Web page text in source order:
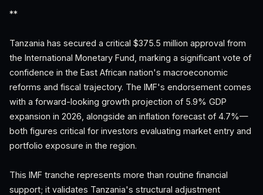
**
Tanzania has secured a critical $375.5 million approval from
the International Monetary Fund, marking a significant vote of
confidence in the East African nation's macroeconomic
reforms and fiscal trajectory. The IMF's endorsement comes
with a forward-looking growth projection of 5.9% GDP
expansion in 2026, alongside an inflation forecast of 4.7%—
both figures critical for investors evaluating market entry and
portfolio exposure in the region.
This IMF tranche represents more than routine financial
support; it validates Tanzania's structural adjustment